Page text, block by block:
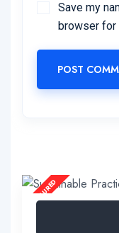
Save my
browser for
POST